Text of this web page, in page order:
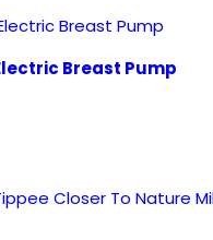
Breast Pump